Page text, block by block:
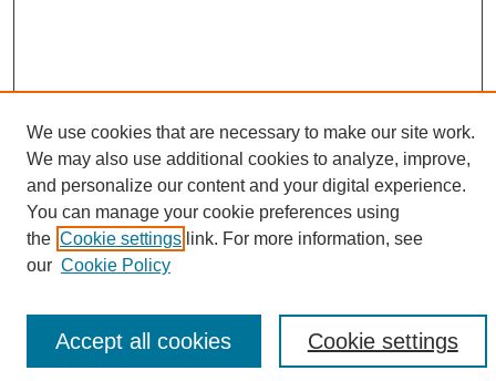
Search
Enter search terms:
We use cookies that are necessary to make our site work.
We may also use additional cookies to analyze, improve,
and personalize our content and your digital experience.
You can manage your cookie preferences using
the Cookie settings link. For more information, see
our Cookie Policy
Cookie settings
Accept all cookies